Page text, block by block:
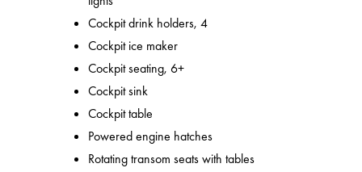
Cockpit drink holders, 4
Cockpit ice maker
Cockpit seating, 6+
Cockpit sink
Cockpit table
Powered engine hatches
Rotating transom seats with tables